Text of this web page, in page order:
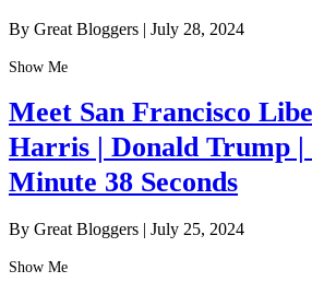
By Great Bloggers | July 28, 2024
Show Me
Meet San Francisco
Harris | Donald Trump |
Minute 38 Seconds
By Great Bloggers | July 25, 2024
Show Me